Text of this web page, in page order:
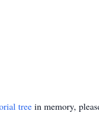
tree in memory,